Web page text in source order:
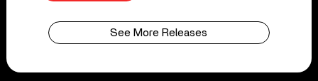
See More Releases